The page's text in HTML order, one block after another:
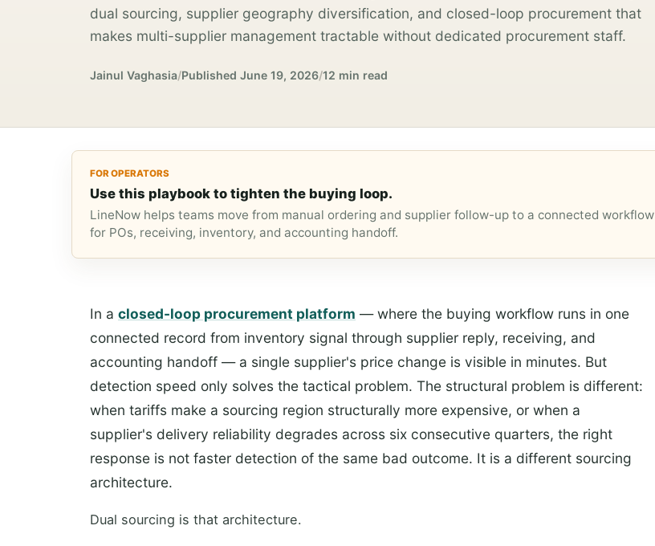
dual sourcing, supplier geography diversification, and closed-loop procurement that
makes multi-supplier management tractable without dedicated procurement staff.
Jainul Vaghasia/Published June 19, 2026/12 min read
FOR OPERATORS
Use this playbook to tighten the buying loop.
LineNow helps teams move from manual ordering and supplier follow-up to a connected workflow
for POs, receiving, inventory, and accounting handoff.
In a closed-loop procurement platform — where the buying workflow runs in one
connected record from inventory signal through supplier reply, receiving, and
accounting handoff — a single supplier's price change is visible in minutes. But
detection speed only solves the tactical problem. The structural problem is different:
when tariffs make a sourcing region structurally more expensive, or when a
supplier's delivery reliability degrades across six consecutive quarters, the right
response is not faster detection of the same bad outcome. It is a different sourcing
architecture.
Dual sourcing is that architecture.